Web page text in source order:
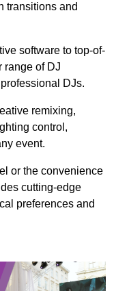
transitions and
software to top-of-
range of DJ
DJs.
remixing,
control,
event.
or the convenience
cutting-edge
preferences and